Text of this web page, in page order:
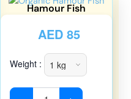
Hamour Fish
AED85
Weight :